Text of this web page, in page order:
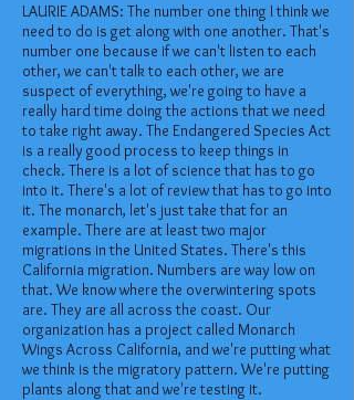
LAURIE ADAMS: The number one thing I think we
need to do is get along with one another. That's
number one because if we can't listen to each
other, we can't talk to each other, we are
suspect of everything, we're going to have a
really hard time doing the actions that we need
to take right away. The Endangered Species Act
is a really good process to keep things in
check. There is a lot of science that has to go
into it. There's a lot of review that has to go into
it. The monarch, let's just take that for an
example. There are at least two major
migrations in the United States. There's this
California migration. Numbers are way low on
that. We know where the overwintering spots
are. They are all across the coast. Our
organization has a project called Monarch
Wings Across California, and we're putting what
we think is the migratory pattern. We're putting
plants along that and we're testing it.